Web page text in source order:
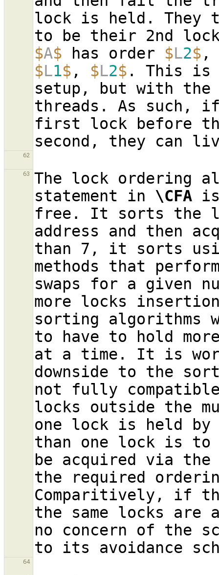
lock is held. They
$A$ has order $L2$
$L1$ , $L2$ . This is
setup, but with the
threads. As such,
first lock before
62
63
The lock ordering
statement in \CFA
free. It sorts the
address and then
than 7, it sorts
methods that
swaps for a given
more locks
sorting algorithms
to have to hold
at a time. It is
downside to the
not fully
locks outside the
one lock is held by
than one lock is to
be acquired via the
the required
Comparitively, if
the same locks are
no concern of the
64